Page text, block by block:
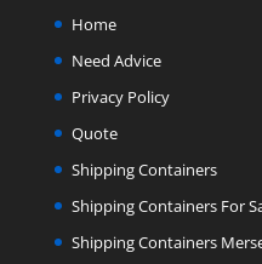
Home
Need Advice
Privacy Policy
Quote
Shipping Containers
Shipping Containers For
Shipping Containers